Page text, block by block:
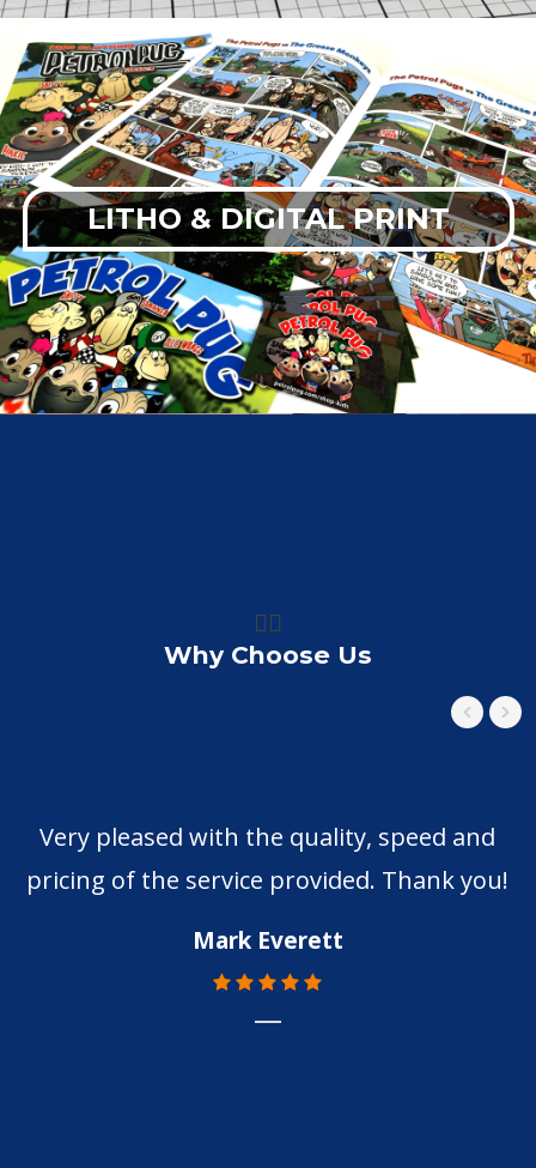
LITHO & DIGITAL PRINT
👍🏼
Why Choose Us
Very pleased with the quality, speed and
pricing of the service provided. Thank you!
Mark Everett